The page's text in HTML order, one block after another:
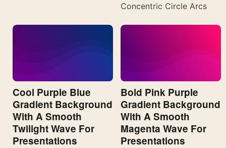
Concentric Circle Arcs
Cool Purple Blue
Gradient Background
With A Smooth
Twilight Wave For
Presentations
Bold Pink Purple
Gradient Background
With A Smooth
Magenta Wave For
Presentations